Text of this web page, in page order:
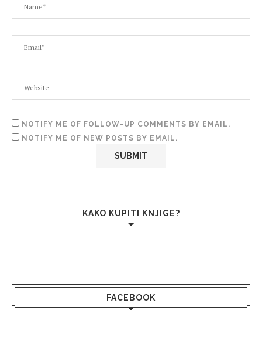
NOTIFY ME OF FOLLOW-UP COMMENTS BY EMAIL.
NOTIFY ME OF NEW POSTS BY EMAIL.
KAKO KUPITI KNJIGE?
FACEBOOK